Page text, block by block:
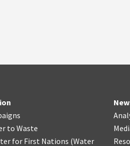
to Waste
for First Nations (Water